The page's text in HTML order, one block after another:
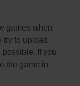
games when
to upload
If you
the game in